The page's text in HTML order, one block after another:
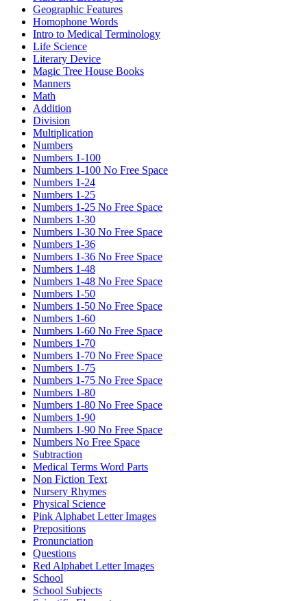
Geographic Features
Homophone Words
Intro to Medical Terminology
Life Science
Literary Device
Magic Tree House Books
Manners
Math
Addition
Division
Multiplication
Numbers
Numbers 1-100
Numbers 1-100 No Free Space
Numbers 1-24
Numbers 1-25
Numbers 1-25 No Free Space
Numbers 1-30
Numbers 1-30 No Free Space
Numbers 1-36
Numbers 1-36 No Free Space
Numbers 1-48
Numbers 1-48 No Free Space
Numbers 1-50
Numbers 1-50 No Free Space
Numbers 1-60
Numbers 1-60 No Free Space
Numbers 1-70
Numbers 1-70 No Free Space
Numbers 1-75
Numbers 1-75 No Free Space
Numbers 1-80
Numbers 1-80 No Free Space
Numbers 1-90
Numbers 1-90 No Free Space
Numbers No Free Space
Subtraction
Medical Terms Word Parts
Non Fiction Text
Nursery Rhymes
Physical Science
Pink Alphabet Letter Images
Prepositions
Pronunciation
Questions
Red Alphabet Letter Images
School
School Subjects